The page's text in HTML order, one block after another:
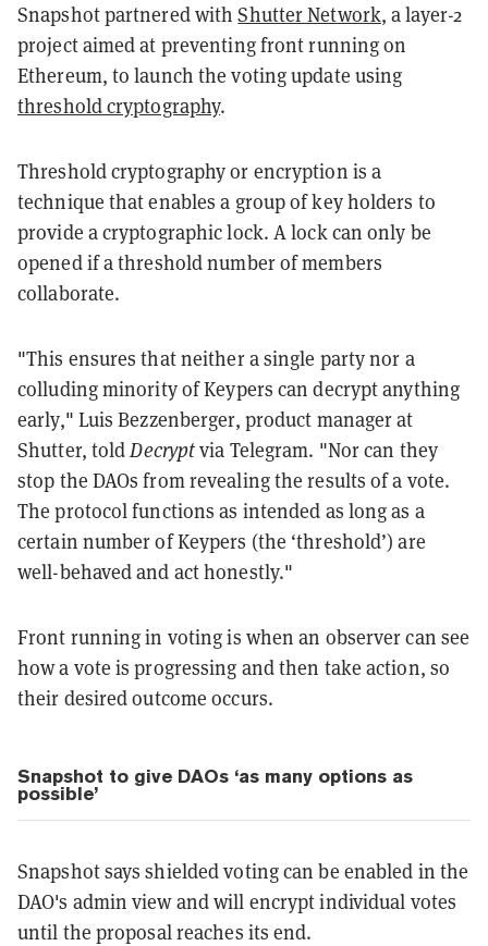
Snapshot partnered withShutter Network, a layer-2
project aimed at preventing front running on
Ethereum, to launch the voting update using
threshold cryptography.
Threshold cryptography or encryption is a
technique that enables a group of key holders to
provide a cryptographic lock. A lock can only be
opened if a threshold number of members
collaborate.
"This ensures that neither a single party nor a
colluding minority of Keypers can decrypt anything
early," Luis Bezzenberger, product manager at
Shutter, toldDecryptvia Telegram. "Nor can they
stop the DAOs from revealing the results of a vote.
The protocol functions as intended as long as a
certain number of Keypers (the ‘threshold’) are
well-behaved and act honestly."
Front running in voting is when an observer can see
how a vote is progressing and then take action, so
their desired outcome occurs.
Snapshot to give DAOs ‘as many options as
possible’
Snapshot says shielded voting can be enabled in the
DAO's admin view and will encrypt individual votes
until the proposal reaches its end.